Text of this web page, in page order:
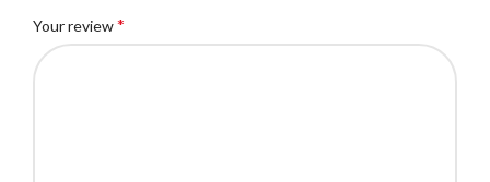
Your review*